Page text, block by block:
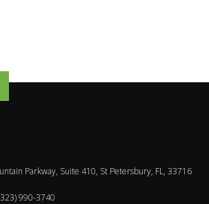
Parkway, Suite 410, St Petersbury, FL, 33716
990-3740